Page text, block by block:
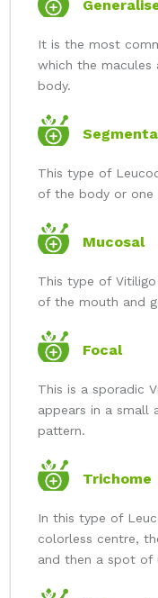
It is the most
which the macules
body.
This type of
of the body or one
Mucosal
This type of
of the mouth and
Focal
This is a sporadic
appears in a small
pattern.
Trichome
In this type of
colorless centre,
and then a spot of